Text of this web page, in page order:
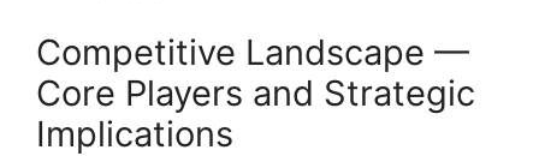
Competitive Landscape —
Core Players and Strategic
Implications